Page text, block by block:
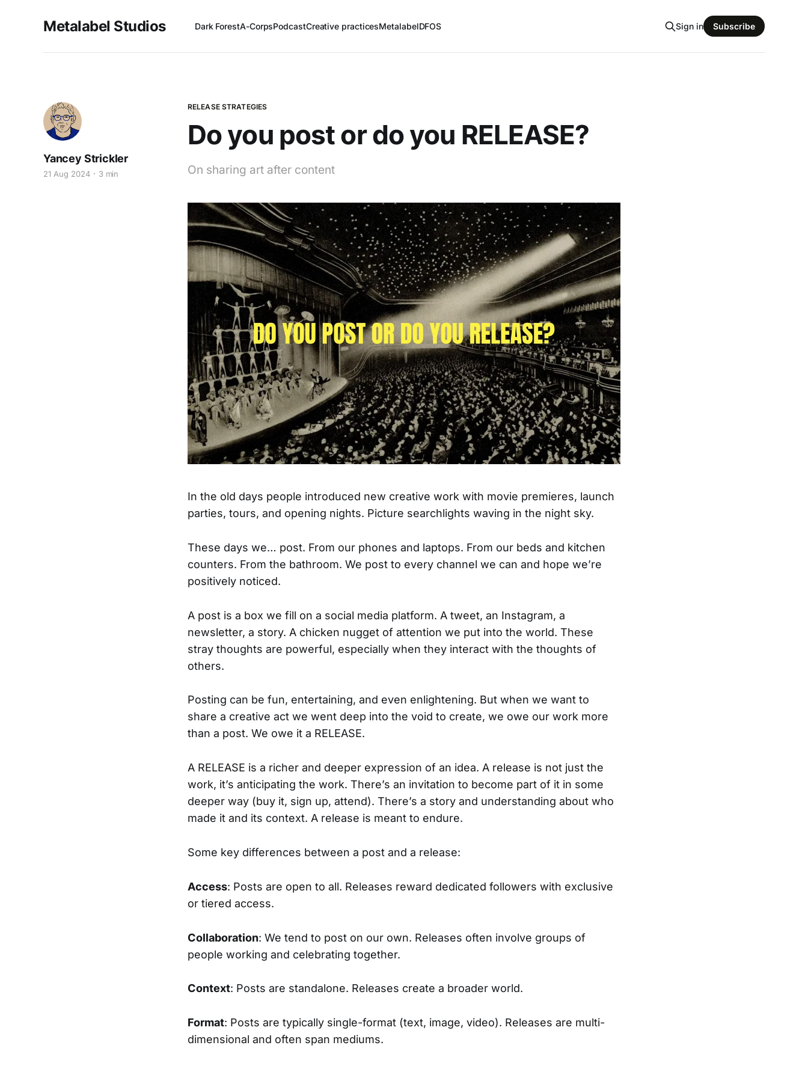
Metalabel Studios Dark ForestA-CorpsPodcastCreative practicesMetalabelDFOS Sign in Subscribe
RELEASE STRATEGIES
Do you post or do you RELEASE?
On sharing art after content
Yancey Strickler
21 Aug 2024 3 min
In the old days people introduced new creative work with movie premieres, launch
parties, tours, and opening nights. Picture searchlights waving in the night sky.
These days we… post. From our phones and laptops. From our beds and kitchen
counters. From the bathroom. We post to every channel we can and hope we’re
positively noticed.
A post is a box we fill on a social media platform. A tweet, an Instagram, a
newsletter, a story. A chicken nugget of attention we put into the world. These
stray thoughts are powerful, especially when they interact with the thoughts of
others.
Posting can be fun, entertaining, and even enlightening. But when we want to
share a creative act we went deep into the void to create, we owe our work more
than a post. We owe it a RELEASE.
A RELEASE is a richer and deeper expression of an idea. A release is not just the
work, it’s anticipating the work. There’s an invitation to become part of it in some
deeper way (buy it, sign up, attend). There’s a story and understanding about who
made it and its context. A release is meant to endure.
Some key differences between a post and a release:
Access: Posts are open to all. Releases reward dedicated followers with exclusive
or tiered access.
Collaboration: We tend to post on our own. Releases often involve groups of
people working and celebrating together.
Context: Posts are standalone. Releases create a broader world.
Format: Posts are typically single-format (text, image, video). Releases are multi-
dimensional and often span mediums.